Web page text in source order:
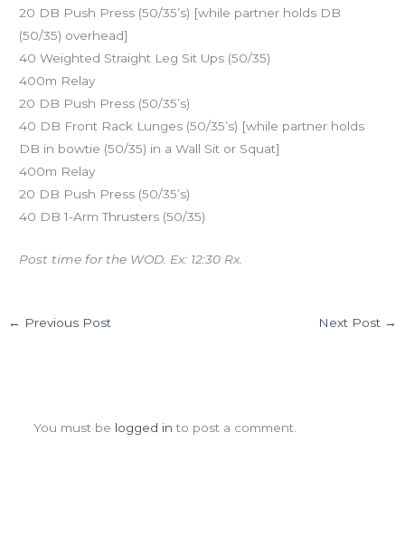
20 DB Push Press (50/35’s) [while partner holds DB
(50/35) overhead]
40 Weighted Straight Leg Sit Ups (50/35)
400m Relay
20 DB Push Press (50/35’s)
40 DB Front Rack Lunges (50/35’s) [while partner holds
DB in bowtie (50/35) in a Wall Sit or Squat]
400m Relay
20 DB Push Press (50/35’s)
40 DB 1-Arm Thrusters (50/35)
Post time for the WOD. Ex: 12:30 Rx.
← Previous Post Next Post →
You must be logged in to post a comment.